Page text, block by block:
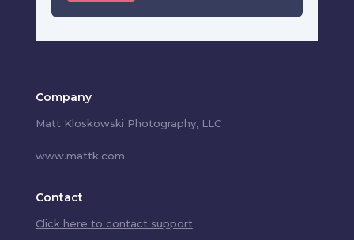
Company
Matt Kloskowski Photography, LLC
www.mattk.com
Contact
Click here to contact support